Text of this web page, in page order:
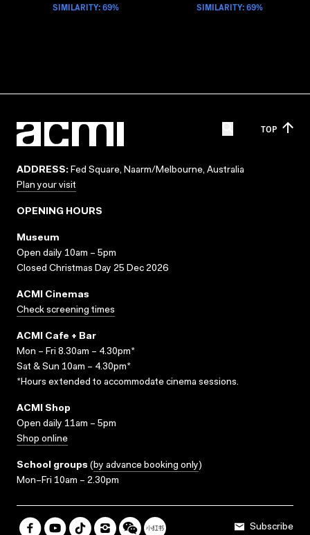
SIMILARITY: 69% SIMILARITY: 69%
TOP
ADDRESS: Fed Square, Naarm/Melbourne, Australia
Plan your visit
OPENING HOURS
Museum
Open daily 10am – 5pm
Closed Christmas Day 25 Dec 2026
ACMI Cinemas
Check screening times
ACMI Cafe + Bar
Mon – Fri 8.30am – 4.30pm*
Sat & Sun 10am – 4.30pm*
*Hours extended to accommodate cinema sessions.
ACMI Shop
Open daily 11am – 5pm
Shop online
School groups (by advance booking only)
Mon–Fri 10am – 2.30pm
Subscribe